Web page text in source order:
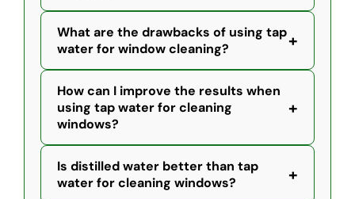
What are the drawbacks of using tap
water for window cleaning?
+
How can I improve the results when
using tap water for cleaning
windows?
+
Is distilled water better than tap
water for cleaning windows?
+